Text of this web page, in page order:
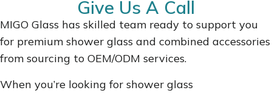
Give Us A Call
MIGO Glass has skilled team ready to support you
for premium shower glass and combined accessories
from sourcing to OEM/ODM services.
When you’re looking for shower glass